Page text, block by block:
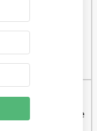
Flooring
Email List
Furnishing Store